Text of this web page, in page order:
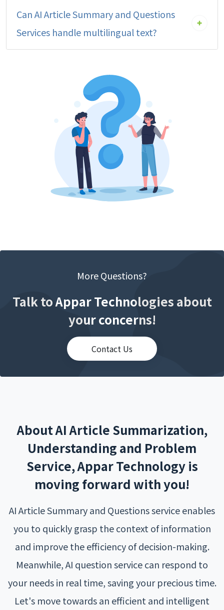
Can AI Article Summary and Questions
Services handle multilingual text?
More Questions?
Talk to Appar Technologies about
your concerns!
Contact Us
About AI Article Summarization,
Understanding and Problem
Service, Appar Technology is
moving forward with you!
AI Article Summary and Questions service enables
you to quickly grasp the context of information
and improve the efficiency of decision-making.
Meanwhile, AI question service can respond to
your needs in real time, saving your precious time.
Let's move towards an efficient and intelligent